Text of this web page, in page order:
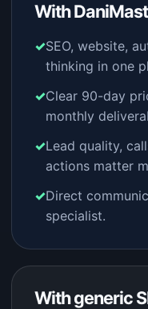
With
SEO, website,
thinking in one
Clear 90-day
monthly
Lead quality,
actions matter
Direct
specialist.
With generic